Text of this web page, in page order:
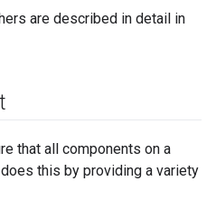
are described in detail in
that all components on a
this by providing a variety